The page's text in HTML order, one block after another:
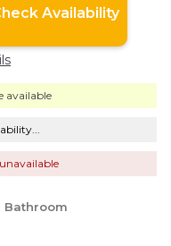
Availability
available
Bathroom